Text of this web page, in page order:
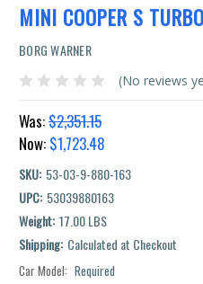
MINI COOPER S TURBO
BORG WARNER
(No reviews
Was:$2,351.15
Now: $1,723.48
SKU: 53-03-9-880-163
UPC: 53039880163
Weight: 17.00 LBS
Shipping: Calculated at Checkout
Car Model: Required